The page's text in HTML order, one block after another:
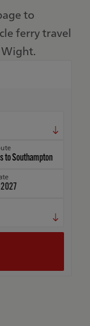
to
ferry travel
2027